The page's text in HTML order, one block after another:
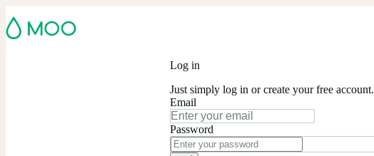
Log in
Just simply log in or create your free account.
Email
Password